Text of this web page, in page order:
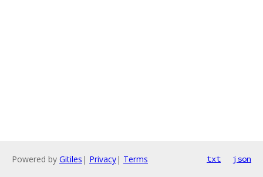
Powered by Gitiles | Privacy| Terms txt json